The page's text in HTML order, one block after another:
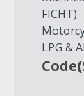
FICHT)
LPG &